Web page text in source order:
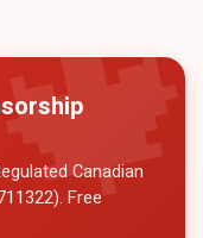
Canadian
Free